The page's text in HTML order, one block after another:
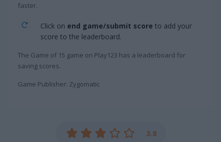
faster.
Click on end game/submit score to add your
score to the leaderboard.
The Game of 15 game on Play123 has a leaderboard for
saving scores.
Game Publisher: Zygomatic
3.8